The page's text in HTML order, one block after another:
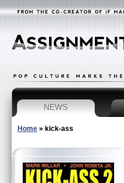
NEWS
Home » kick-ass